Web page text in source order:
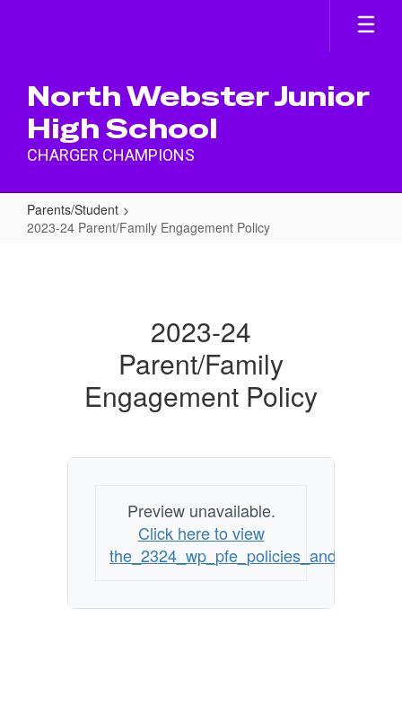
North Webster Junior
High School
CHARGER CHAMPIONS
Parents/Student
2023-24 Parent/Family Engagement Policy
Engagement2023-24
Parent/Family
Engagement Policy
Preview unavailable.
Click here to view